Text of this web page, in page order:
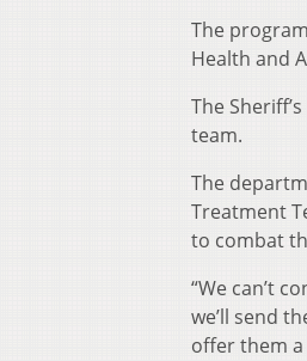
The
Health and
The
team.
The
Treatment
to combat
“We can’t
we’ll send
offer them